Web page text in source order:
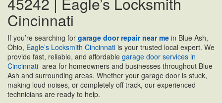
Cincinnati
If you’re searching for garage door repair near me in Blue Ash,
Ohio, Eagle’s Locksmith Cincinnati is your trusted local expert. We
provide fast, reliable, and affordable garage door services in
Cincinnati area for homeowners and businesses throughout Blue
Ash and surrounding areas. Whether your garage door is stuck,
making loud noises, or completely off track, our experienced
technicians are ready to help.